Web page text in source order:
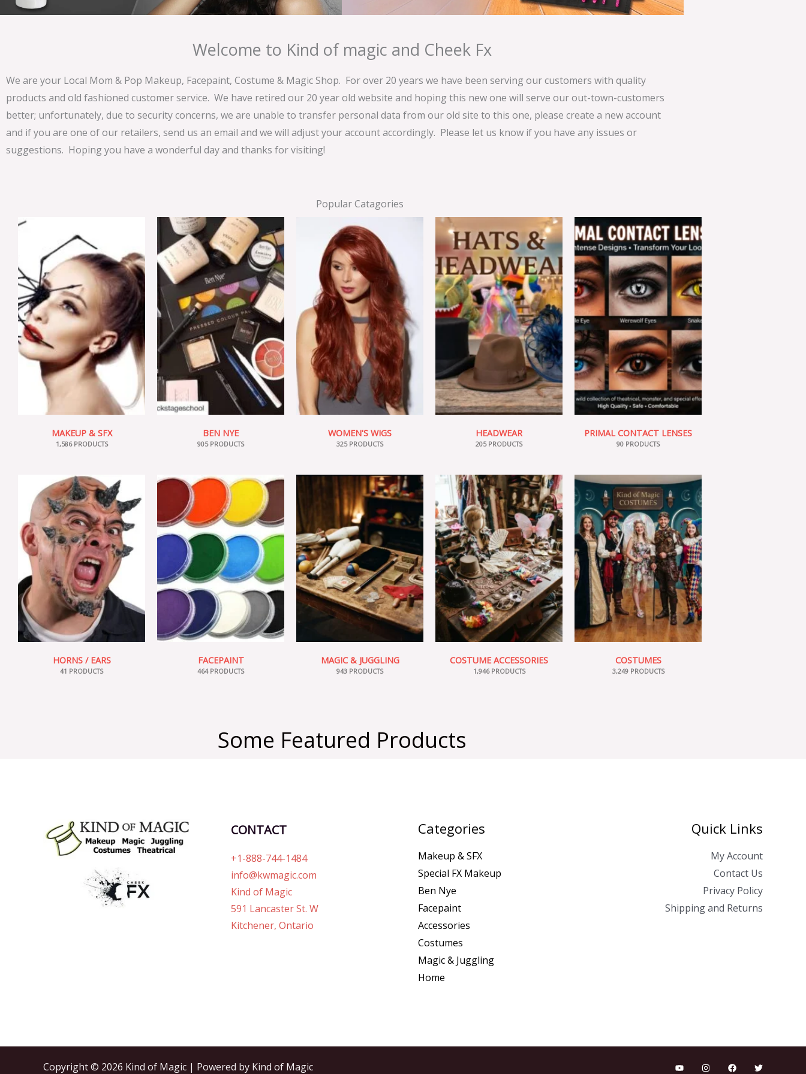
Welcome to Kind of magic and Cheek Fx
We are your Local Mom & Pop Makeup, Facepaint, Costume & Magic Shop. For over 20 years we have been serving our customers with quality
products and old fashioned customer service. We have retired our 20 year old website and hoping this new one will serve our out-town-customers
better; unfortunately, due to security concerns, we are unable to transfer personal data from our old site to this one, please create a new account
and if you are one of our retailers, send us an email and we will adjust your account accordingly. Please let us know if you have any issues or
suggestions. Hoping you have a wonderful day and thanks for visiting!
Popular Catagories
MAKEUP & SFX
1,586 PRODUCTS
BEN NYE
905 PRODUCTS
WOMEN'S WIGS
325 PRODUCTS
HEADWEAR
205 PRODUCTS
PRIMAL CONTACT LENSES
90 PRODUCTS
HORNS / EARS
41 PRODUCTS
FACEPAINT
464 PRODUCTS
MAGIC & JUGGLING
943 PRODUCTS
COSTUME ACCESSORIES
1,946 PRODUCTS
COSTUMES
3,249 PRODUCTS
Some Featured Products
CONTACT
+1-888-744-1484
info@kwmagic.com
Kind of Magic
591 Lancaster St. W
Kitchener, Ontario
Categories
Makeup & SFX
Special FX Makeup
Ben Nye
Facepaint
Accessories
Costumes
Magic & Juggling
Home
Quick Links
My Account
Contact Us
Privacy Policy
Shipping and Returns
Copyright © 2026 Kind of Magic | Powered by Kind of Magic